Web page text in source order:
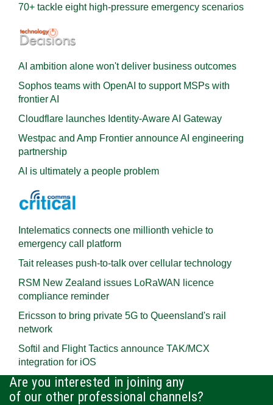
70+ tackle eight high-pressure emergency scenarios
AI ambition alone won't deliver business outcomes
Sophos teams with OpenAI to support MSPs with
frontier AI
Cloudflare launches Identity‍-‍Aware AI Gateway
Westpac and Amp Frontier announce AI engineering
partnership
AI is ultimately a people problem
Intelematics connects one millionth vehicle to
emergency call platform
Tait releases push-to-talk over cellular technology
RSM New Zealand issues LoRaWAN licence
compliance reminder
Ericsson to bring private 5G to Queensland's rail
network
Softil and Flight Tactics announce TAK/MCX
integration for iOS
Are you interested in joining any
of our other professional channels?